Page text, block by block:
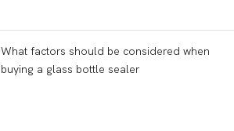
What factors should be considered when
buying a glass bottle sealer